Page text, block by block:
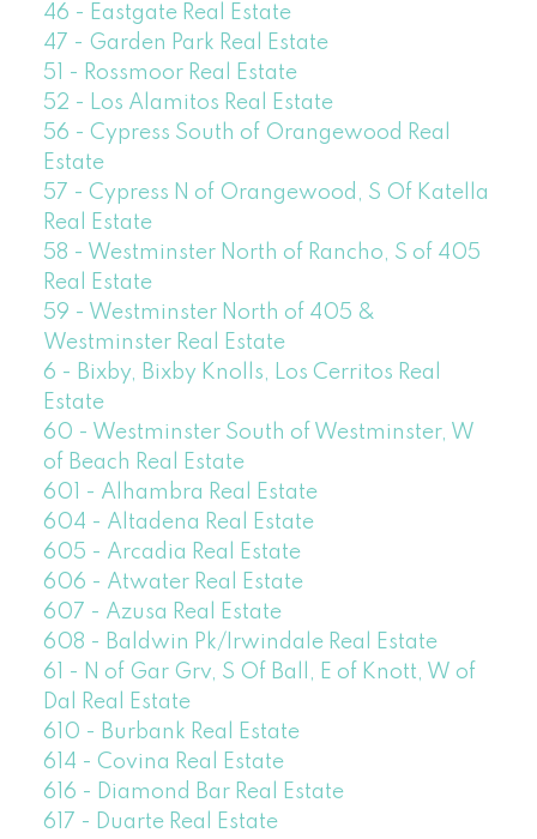
46 - Eastgate Real Estate
47 - Garden Park Real Estate
51 - Rossmoor Real Estate
52 - Los Alamitos Real Estate
56 - Cypress South of Orangewood Real
Estate
57 - Cypress N of Orangewood, S Of Katella
Real Estate
58 - Westminster North of Rancho, S of 405
Real Estate
59 - Westminster North of 405 &
Westminster Real Estate
6 - Bixby, Bixby Knolls, Los Cerritos Real
Estate
60 - Westminster South of Westminster, W
of Beach Real Estate
601 - Alhambra Real Estate
604 - Altadena Real Estate
605 - Arcadia Real Estate
606 - Atwater Real Estate
607 - Azusa Real Estate
608 - Baldwin Pk/Irwindale Real Estate
61 - N of Gar Grv, S Of Ball, E of Knott, W of
Dal Real Estate
610 - Burbank Real Estate
614 - Covina Real Estate
616 - Diamond Bar Real Estate
617 - Duarte Real Estate